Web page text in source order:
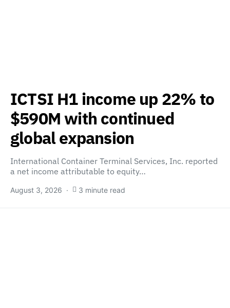
ICTSI H1 income up 22% to
$590M with continued
global expansion
International Container Terminal Services, Inc. reported
a net income attributable to equity…
August 3, 2026 3 minute read